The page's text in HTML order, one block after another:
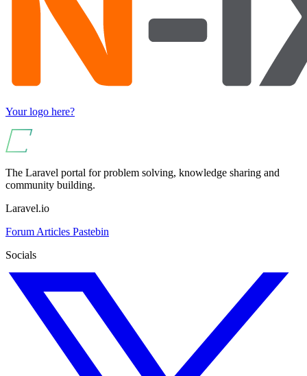
Your logo here?
The Laravel portal for problem solving, knowledge sharing and
community building.
Laravel.io
Forum Articles Pastebin
Socials